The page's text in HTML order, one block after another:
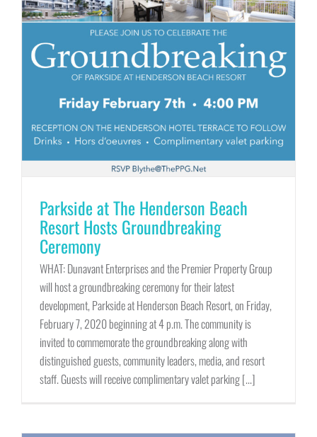
Parkside at The Henderson Beach
Resort Hosts Groundbreaking
Ceremony
WHAT: Dunavant Enterprises and the Premier Property Group
will host a groundbreaking ceremony for their latest
development, Parkside at Henderson Beach Resort, on Friday,
February 7, 2020 beginning at 4 p.m. The community is
invited to commemorate the groundbreaking along with
distinguished guests, community leaders, media, and resort
staff. Guests will receive complimentary valet parking [...]